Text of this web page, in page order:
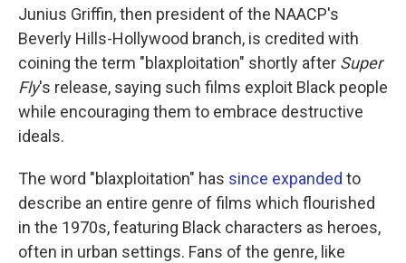
Junius Griffin, then president of the NAACP's
Beverly Hills-Hollywood branch, is credited with
coining the term "blaxploitation" shortly after Super
Fly's release, saying such films exploit Black people
while encouraging them to embrace destructive
ideals.
The word "blaxploitation" has since expanded to
describe an entire genre of films which flourished
in the 1970s, featuring Black characters as heroes,
often in urban settings. Fans of the genre, like